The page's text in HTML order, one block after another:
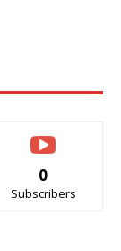
0
Subscribers